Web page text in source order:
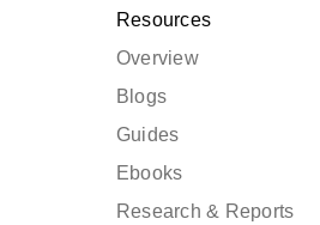
Resources
Overview
Blogs
Guides
Ebooks
Research & Reports